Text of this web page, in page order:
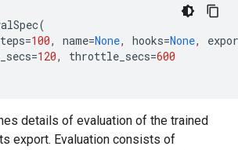
(
=100, name=None, hooks=None,
=120, throttle_secs=600
details of evaluation of the trained
export. Evaluation consists of